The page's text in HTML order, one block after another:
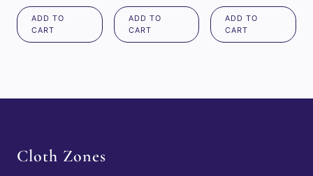
was:
₹3,799.00.
price
₹1,899.00.
ADD TO
CART
was:
₹3,799.00.
price
₹1,899.00.
ADD TO
CART
was:
₹3,199.00.
price
₹1,599.00.
ADD TO
CART
Cloth Zones